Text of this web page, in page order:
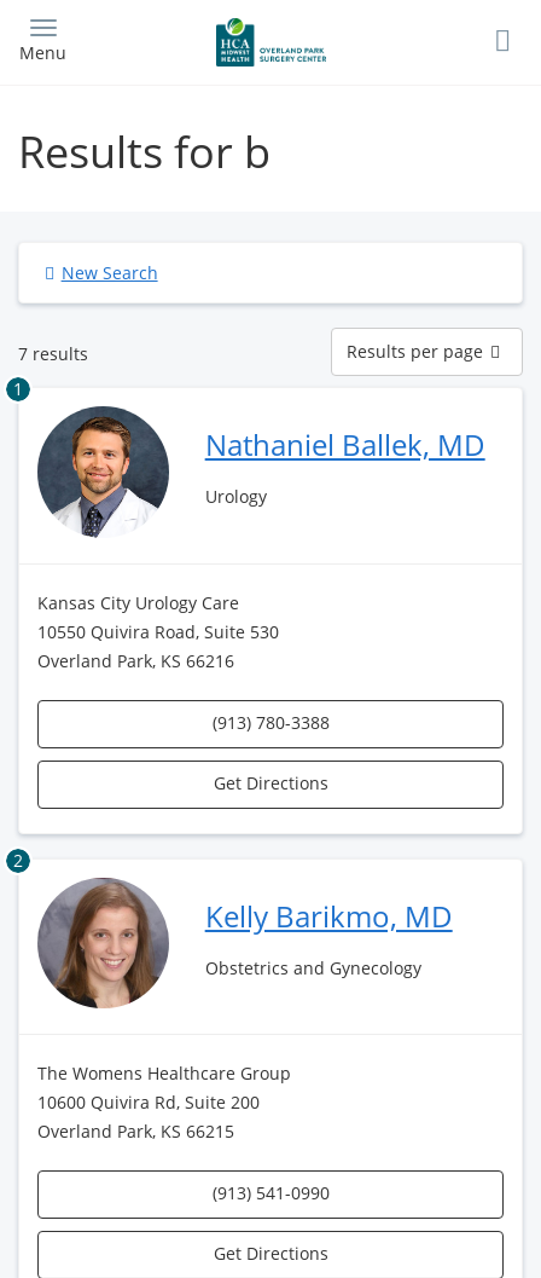
main
Menu
Results for b
New Search
7 results
Results
per
page
Results per page
1
Nathaniel Ballek, MD
Urology
Kansas City Urology Care
10550 Quivira Road, Suite 530
Overland Park, KS 66216
(913) 780-3388
Get Directions
2
Kelly Barikmo, MD
Obstetrics and Gynecology
The Womens Healthcare Group
10600 Quivira Rd, Suite 200
Overland Park, KS 66215
(913) 541-0990
Get Directions